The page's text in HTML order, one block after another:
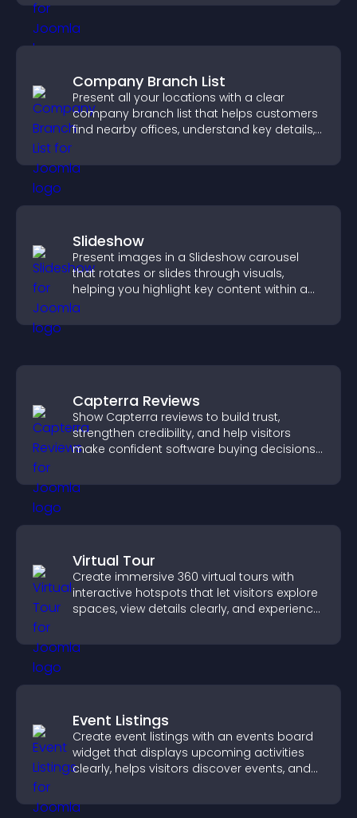
Company Branch List
Present all your locations with a clear
company branch list that helps customers
find nearby offices, understand key details,
Slideshow
Present images in a Slideshow carousel
that rotates or slides through visuals,
helping you highlight key content within a
clean, engaging layout.
Capterra Reviews
Show Capterra reviews to build trust,
strengthen credibility, and help visitors
make confident software buying decisions
Virtual Tour
Create immersive 360 virtual tours with
interactive hotspots that let visitors explore
spaces, view details clearly, and experience
Event Listings
Create event listings with an events board
widget that displays upcoming activities
clearly, helps visitors discover events, and